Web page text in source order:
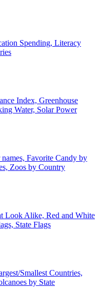
Spending, Literacy
Index, Greenhouse
Water, Solar Power
Favorite Candy by
Zoos by Country
Look Alike, Red and White
State Flags
Smallest Countries,
by State